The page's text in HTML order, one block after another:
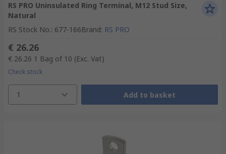
RS PRO Uninsulated Ring Terminal, M12 Stud Size,
Natural
RS Stock No.: 677-166Brand: RS PRO
€ 26.26
€ 26.26 1 Bag of 10 (Exc. Vat)
Check stock
1 Add to basket